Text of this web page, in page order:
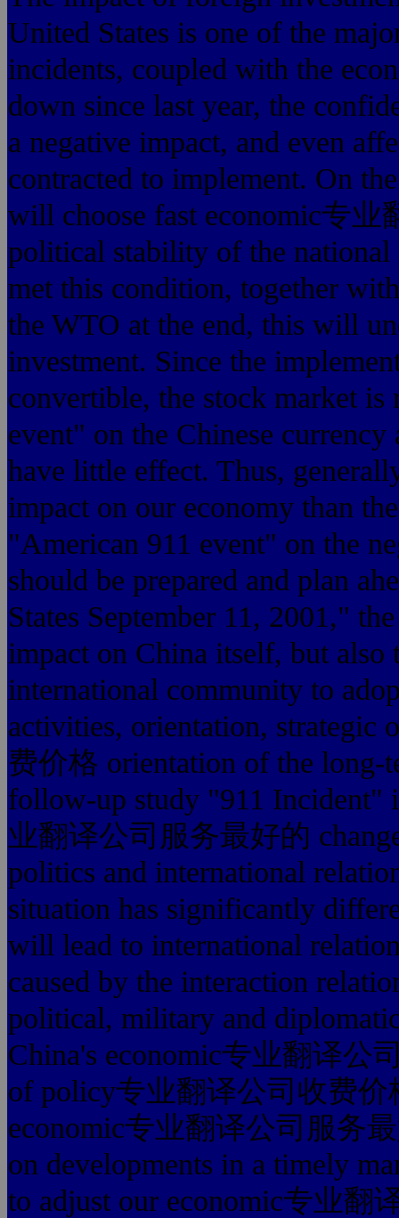
United States is one of the
incidents, coupled with the
down since last year, the
a negative impact, and even
contracted to implement. On
will choose fast economic专
political stability of the national
met this condition, together
the WTO at the end, this will
investment. Since the
convertible, the stock market
event" on the Chinese
have little effect. Thus,
impact on our economy than
"American 911 event" on the
should be prepared and plan
States September 11, 2001,"
impact on China itself, but also
international community to
activities, orientation,
费价格 orientation of the long-
follow-up study "911 Incident"
业翻译公司服务最好的
politics and international
situation has significantly
will lead to international
caused by the interaction
political, military and
China's economic专业翻译公
of policy专业翻译公司收费价
economic专业翻译公司服务最
on developments in a timely
to adjust our economic专业翻